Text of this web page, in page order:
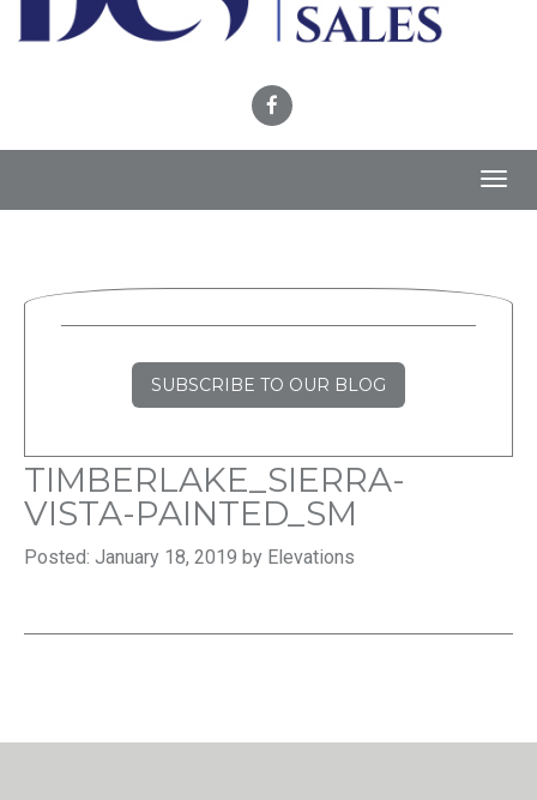
SUBSCRIBE TO OUR BLOG
TIMBERLAKE_SIERRA-
VISTA-PAINTED_SM
Posted: January 18, 2019 by Elevations